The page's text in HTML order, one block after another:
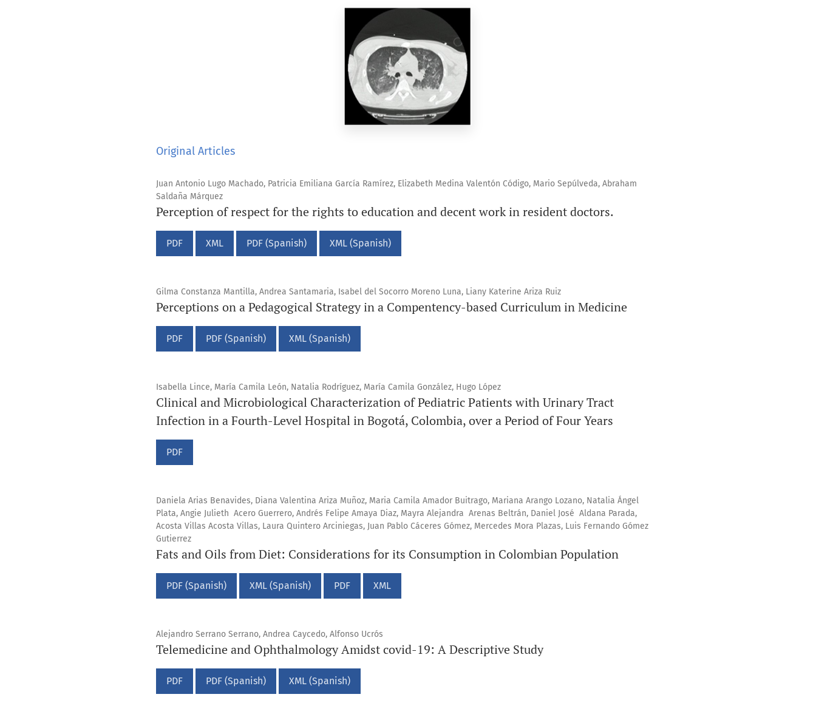
Original Articles
Juan Antonio Lugo Machado, Patricia Emiliana García Ramírez, Elizabeth Medina Valentón Código, Mario Sepúlveda, Abraham
Saldaña Márquez
Perception of respect for the rights to education and decent work in resident doctors.
PDF XML PDF (Spanish) XML (Spanish)
Gilma Constanza Mantilla, Andrea Santamaria, Isabel del Socorro Moreno Luna, Liany Katerine Ariza Ruiz
Perceptions on a Pedagogical Strategy in a Compentency-based Curriculum in Medicine
PDF PDF (Spanish) XML (Spanish)
Isabella Lince, María Camila León, Natalia Rodríguez, María Camila González, Hugo López
Clinical and Microbiological Characterization of Pediatric Patients with Urinary Tract
Infection in a Fourth-Level Hospital in Bogotá, Colombia, over a Period of Four Years
PDF
Daniela Arias Benavides, Diana Valentina Ariza Muñoz, Maria Camila Amador Buitrago, Mariana Arango Lozano, Natalia Ángel
Plata, Angie Julieth Acero Guerrero, Andrés Felipe Amaya Diaz, Mayra Alejandra Arenas Beltrán, Daniel José Aldana Parada,
Acosta Villas Acosta Villas, Laura Quintero Arciniegas, Juan Pablo Cáceres Gómez, Mercedes Mora Plazas, Luis Fernando Gómez
Gutierrez
Fats and Oils from Diet: Considerations for its Consumption in Colombian Population
PDF (Spanish) XML (Spanish) PDF XML
Alejandro Serrano Serrano, Andrea Caycedo, Alfonso Ucrós
Telemedicine and Ophthalmology Amidst covid-19: A Descriptive Study
PDF PDF (Spanish) XML (Spanish)